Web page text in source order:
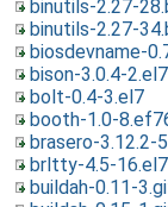
binutils-2.27-
binutils-2.27-
biosdevname-
bison-3.0.4-2.el7
bolt-0.4-3.el7
booth-1.0-
brasero-3.12.2-
brltty-4.5-16.el7
buildah-0.11-